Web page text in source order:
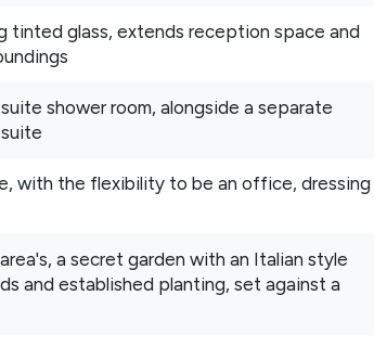
glass, extends reception space and
shower room, alongside a separate
with the flexibility to be an office, dressing
a secret garden with an Italian style
and established planting, set against a